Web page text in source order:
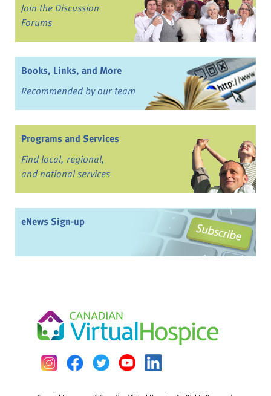
Join the Discussion
Forums
Books, Links, and More
Recommended by our team
Programs and Services
Find local, regional,
and national services
eNews Sign-up